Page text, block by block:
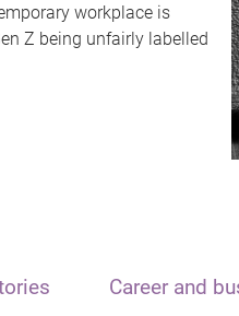
workplace is
Z being unfairly labelled
Career and